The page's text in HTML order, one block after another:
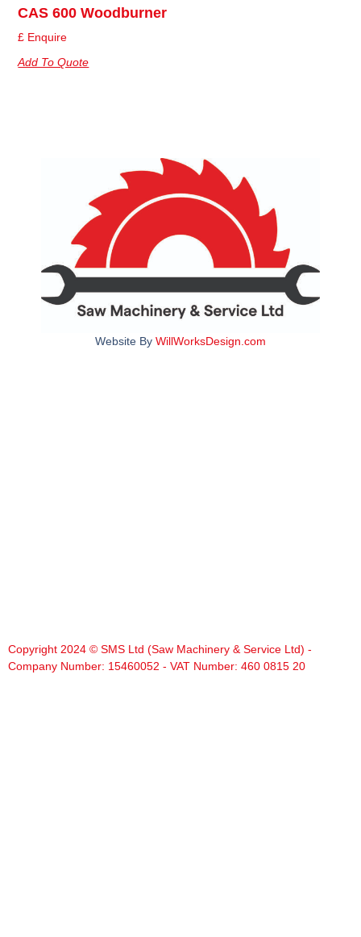
CAS 600 Woodburner
£ Enquire
Add To Quote
Website By WillWorksDesign.com
Copyright 2024 © SMS Ltd (Saw Machinery & Service Ltd) -
Company Number: 15460052 - VAT Number: 460 0815 20